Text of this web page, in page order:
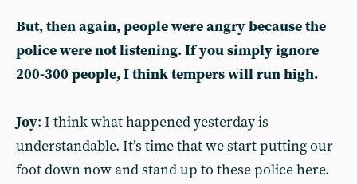
But, then again, people were angry because the
police were not listening. If you simply ignore
200-300 people, I think tempers will run high.
Joy: I think what happened yesterday is
understandable. It’s time that we start putting our
foot down now and stand up to these police here.